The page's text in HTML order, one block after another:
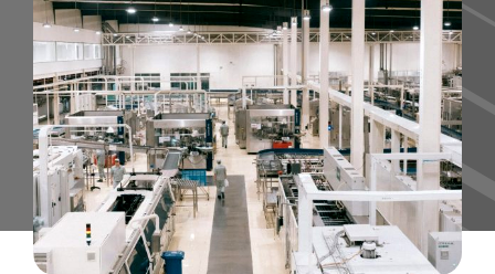
Resources
Contact
Shop